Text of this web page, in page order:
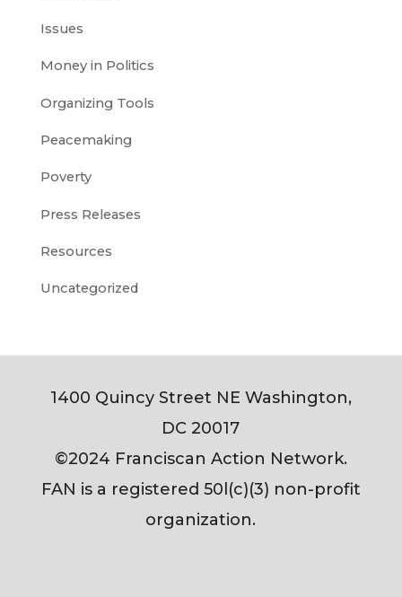
Issues
Money in Politics
Organizing Tools
Peacemaking
Poverty
Press Releases
Resources
Uncategorized
1400 Quincy Street NE Washington,
DC 20017
©2024 Franciscan Action Network.
FAN is a registered 50l(c)(3) non-profit
organization.